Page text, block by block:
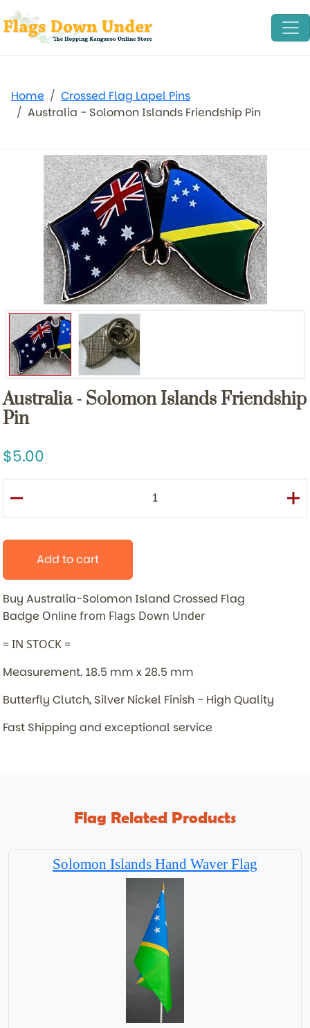
Home
Crossed Flag Lapel Pins
Australia - Solomon Islands Friendship Pin
Australia - Solomon Islands Friendship
Pin
5.00
Add to cart
Buy Australia-Solomon Island Crossed Flag
Badge Online from Flags Down Under
= IN STOCK =
Measurement. 18.5 mm x 28.5 mm
Butterfly Clutch, Silver Nickel Finish - High Quality
Fast Shipping and exceptional service
Flag Related Products
Solomon Islands Hand Waver Flag